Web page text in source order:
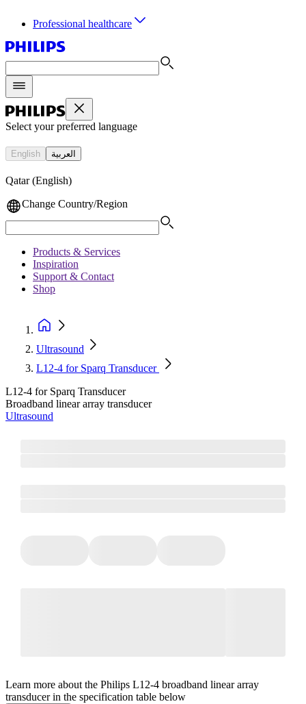
Professional healthcare
Select your preferred language
English العربية
Qatar (English)
Change Country/Region
Products & Services
Inspiration
Support & Contact
Shop
Ultrasound
L12-4 for Sparq Transducer
L12-4 for Sparq Transducer
Broadband linear array transducer
Ultrasound
Learn more about the Philips L12-4 broadband linear array
transducer in the specification table below